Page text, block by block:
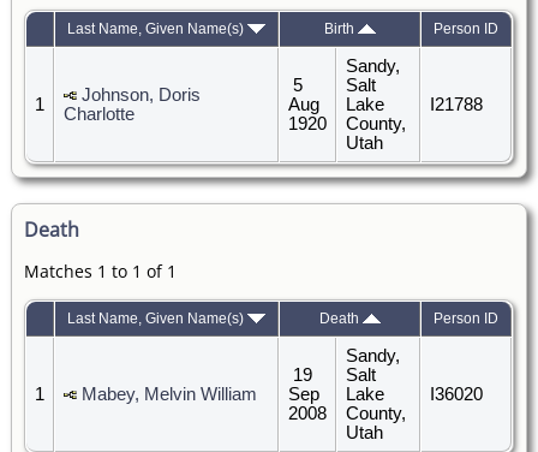
Last Name, Given Name(s) Birth Person ID
1
Johnson, Doris
Charlotte
5
Aug
1920
Sandy,
Salt
Lake
County,
Utah
I21788
Death
Matches 1 to 1 of 1
Last Name, Given Name(s) Death Person ID
1 Mabey, Melvin William
19
Sep
2008
Sandy,
Salt
Lake
County,
Utah
I36020